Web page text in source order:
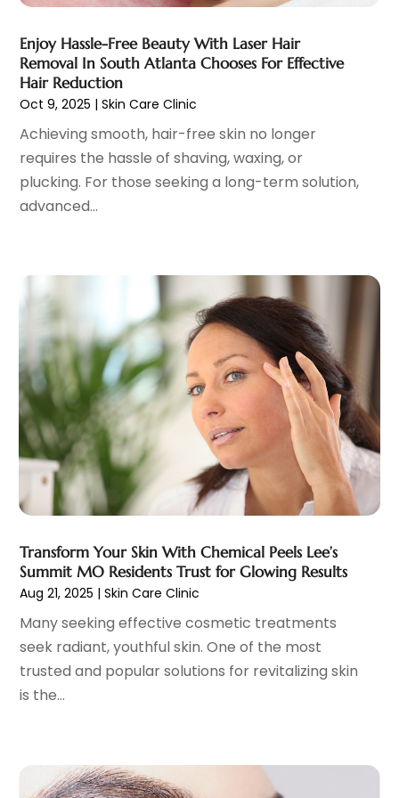
Cosmetic Surgery(37)
Counseling Services(3)
Counselor(1)
Day Spa(4)
Dentist(200)
Dentures(2)
Dog Day Care(1)
Dogs(1)
Elder Care
Endoscopy Equipment Supplier(1)
Eye Care
Eye Care Center
(6)
Eye Surgery(1)
Family Doctor(3)
Family Practice Physician (7)
Fitness Training Center
(12)
Gastroenterology
General(4)
Gynecologists(1)
Hair Distributor (1)
Hair Removal(3)
Hair Salons(2)
Health(515)
Health & Fitness(39)
Health & Medical
Health Consultant(5)
January 2025(8)
December 2024
(19)
November 2024(13)
October 2024
September 2024(9)
August 2024(5)
July 2024(10)
June 2024(9)
May 2024
February 2024
January 2024
December 2023(7)
November 2023
(12)
October 2023(8)
September 2023
(5)
August 2023
(9)
July 2023 (6)
June 2023(11)
May 2023
(11)
April 2023(6)
February 2023 (14)
January 2023(8)
November 2022
October 2022
September 2022
May 2022(9)
Enjoy Hassle-Free Beauty With Laser Hair
Removal In South Atlanta Chooses For Effective
Hair Reduction
Oct 9, 2025 |Skin Care Clinic
Achieving smooth, hair-free skin no longer
requires the hassle of shaving, waxing, or
plucking. For those seeking a long-term solution,
advanced...
Transform Your Skin With Chemical Peels Lee’s
Summit MO Residents Trust for Glowing Results
Aug 21, 2025 |Skin Care Clinic
Many seeking effective cosmetic treatments
seek radiant, youthful skin. One of the most
trusted and popular solutions for revitalizing skin
is the...